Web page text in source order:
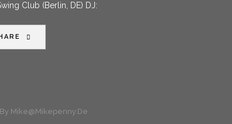
Club (Berlin, DE) DJ:
By Mike@mikepenny.de